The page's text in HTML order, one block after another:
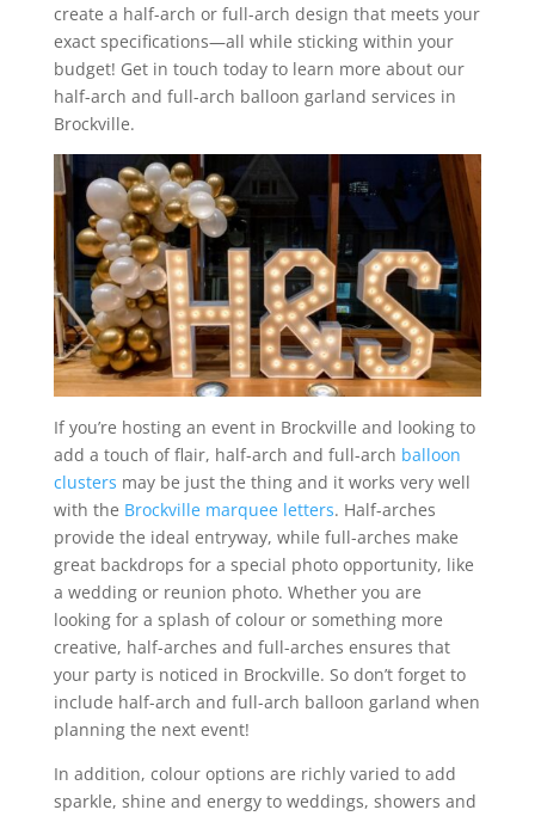
create a half-arch or full-arch design that meets your
exact specifications—all while sticking within your
budget! Get in touch today to learn more about our
half-arch and full-arch balloon garland services in
Brockville.
If you’re hosting an event in Brockville and looking to
add a touch of flair, half-arch and full-arch balloon
clusters may be just the thing and it works very well
with the Brockville marquee letters. Half-arches
provide the ideal entryway, while full-arches make
great backdrops for a special photo opportunity, like
a wedding or reunion photo. Whether you are
looking for a splash of colour or something more
creative, half-arches and full-arches ensures that
your party is noticed in Brockville. So don’t forget to
include half-arch and full-arch balloon garland when
planning the next event!
In addition, colour options are richly varied to add
sparkle, shine and energy to weddings, showers and